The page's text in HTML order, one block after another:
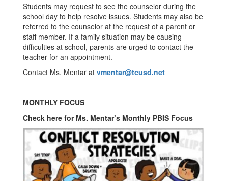
Students may request to see the counselor during the
school day to help resolve issues. Students may also be
referred to the counselor at the request of a parent or
staff member. If a family situation may be causing
difficulties at school, parents are urged to contact the
teacher for an appointment.
Contact Ms. Mentar at vmentar@tcusd.net
MONTHLY FOCUS
Check here for Ms. Mentar’s Monthly PBIS Focus